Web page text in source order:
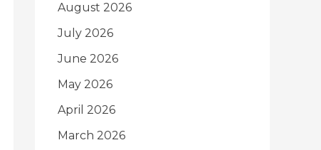
August 2026
July 2026
June 2026
May 2026
April 2026
March 2026